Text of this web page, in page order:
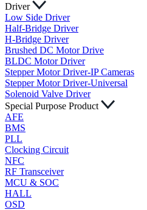
Driver
Low Side Driver
Half-Bridge Driver
H-Bridge Driver
Brushed DC Motor Drive
BLDC Motor Driver
Stepper Motor Driver-IP Cameras
Stepper Motor Driver-Universal
Solenoid Valve Driver
Special Purpose Product
AFE
BMS
PLL
Clocking Circuit
NFC
RF Transceiver
MCU & SOC
HALL
OSD